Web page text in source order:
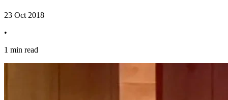
23 Oct 2018
•
1 min read